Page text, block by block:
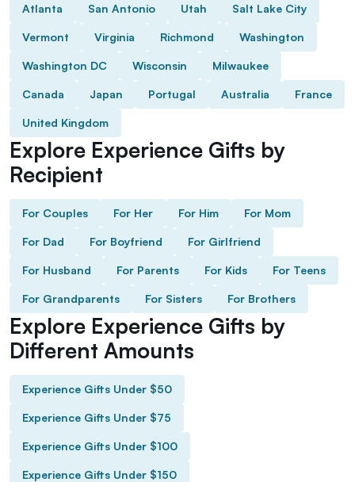
Atlanta San Antonio Utah Salt Lake City
Vermont Virginia Richmond Washington
Washington DC Wisconsin Milwaukee
Canada Japan Portugal Australia France
United Kingdom
Explore Experience Gifts by
Recipient
For Couples For Her For Him For Mom
For Dad For Boyfriend For Girlfriend
For Husband For Parents For Kids For Teens
For Grandparents For Sisters For Brothers
Explore Experience Gifts by
Different Amounts
Experience Gifts Under $50
Experience Gifts Under $75
Experience Gifts Under $100
Experience Gifts Under $150